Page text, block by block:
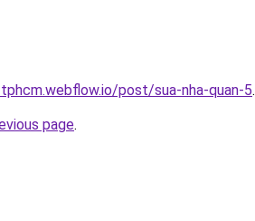
post/sua-nha-quan-5.
page.